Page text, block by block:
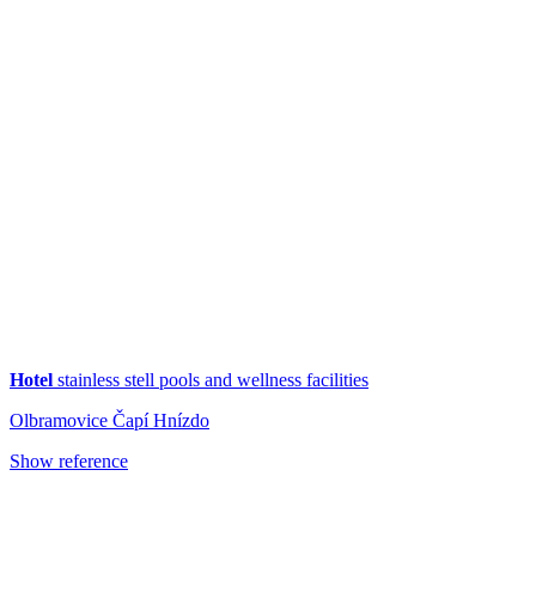
Hotel stainless stell pools and wellness facilities
Olbramovice Čapí Hnízdo
Show reference